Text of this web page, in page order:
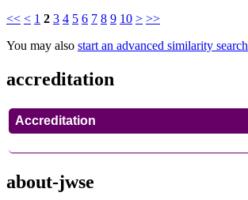
<< < 1 2 3 4 5 6 7 8 9 10 > >>
You may also start an advanced similarity search
accreditation
Accreditation
about-jwse